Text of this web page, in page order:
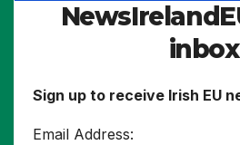
inbox
Sign up to receive Irish EU
Email Address: